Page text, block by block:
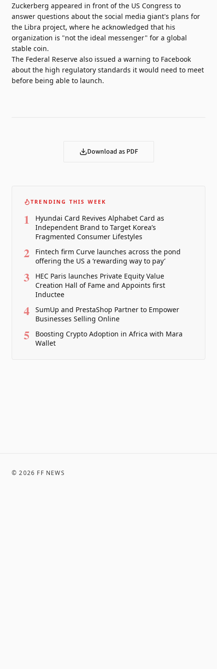
Zuckerberg appeared in front of the US Congress to
answer questions about the social media giant's plans for
the Libra project, where he acknowledged that his
organization is "not the ideal messenger" for a global
stable coin.
The Federal Reserve also issued a warning to Facebook
about the high regulatory standards it would need to meet
before being able to launch.
Download as PDF
TRENDING THIS WEEK
1
Hyundai Card Revives Alphabet Card as
Independent Brand to Target Korea’s
Fragmented Consumer Lifestyles
2
Fintech firm Curve launches across the pond
offering the US a ‘rewarding way to pay’
3
HEC Paris launches Private Equity Value
Creation Hall of Fame and Appoints first
Inductee
4
SumUp and PrestaShop Partner to Empower
Businesses Selling Online
5
Boosting Crypto Adoption in Africa with Mara
Wallet
©2026 FF NEWS